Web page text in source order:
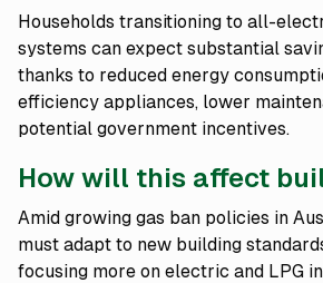
Households transitioning to all-
systems can expect substantial
thanks to reduced energy
efficiency appliances, lower
potential government incentives.
How will this affect
Amid growing gas ban policies in
must adapt to new building
focusing more on electric and LPG